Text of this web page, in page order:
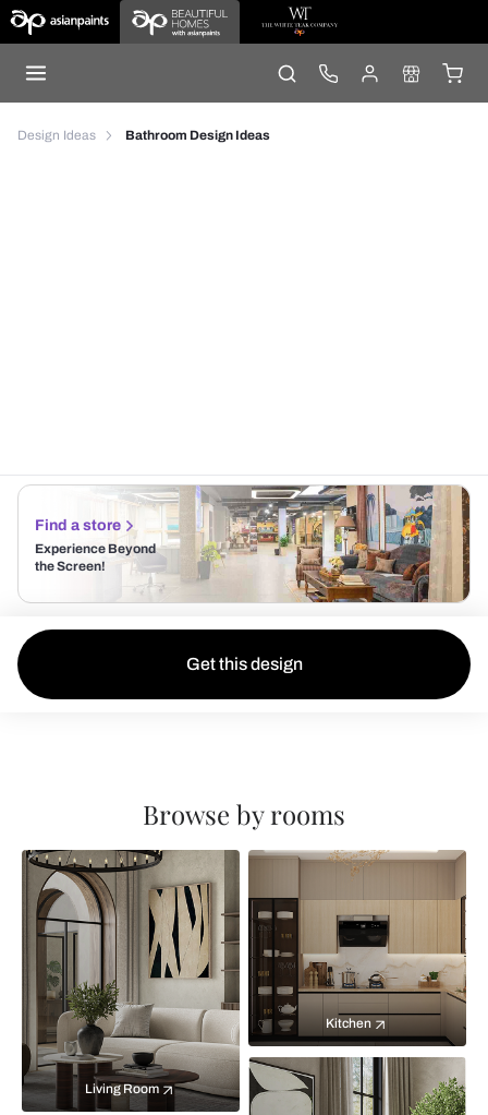
Design Ideas Bathroom Design Ideas
Find a store
Experience Beyond
the Screen!
Get this design
Browse by rooms
Living Room
Kitchen